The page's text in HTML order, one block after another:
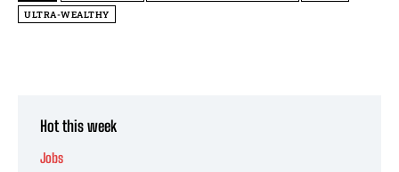
ULTRA-WEALTHY
Hot this week
Jobs